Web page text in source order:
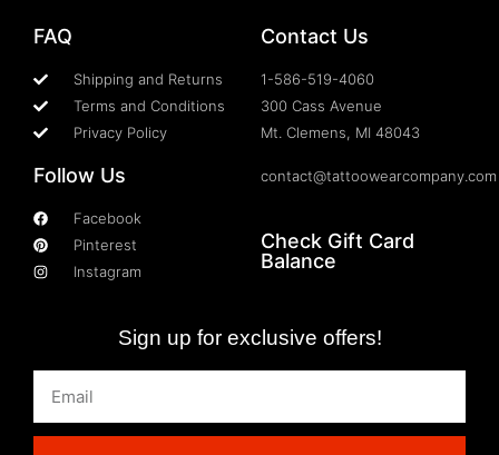
FAQ
Shipping and Returns
Terms and Conditions
Privacy Policy
Follow Us
Facebook
Pinterest
Instagram
Contact Us
1-586-519-4060
300 Cass Avenue
Mt. Clemens, MI 48043
contact@tattoowearcompany.com
Check Gift Card
Balance
Sign up for exclusive offers!